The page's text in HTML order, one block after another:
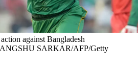
against Bangladesh
SARKAR/AFP/Getty